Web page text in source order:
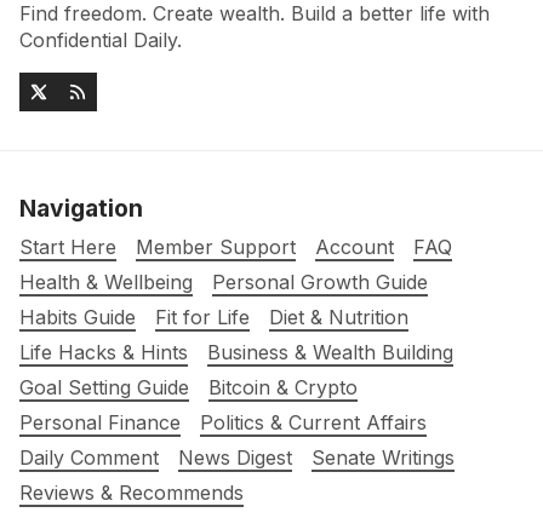
Find freedom. Create wealth. Build a better life with
Confidential Daily.
Navigation
Start Here Member Support Account
FAQ
Health & Wellbeing
Personal Growth Guide
Habits Guide
Fit for Life
Diet & Nutrition
Life Hacks & Hints
Business & Wealth Building
Goal Setting Guide
Bitcoin & Crypto
Personal Finance
Politics & Current Affairs
Daily Comment
News Digest
Senate Writings
Reviews & Recommends